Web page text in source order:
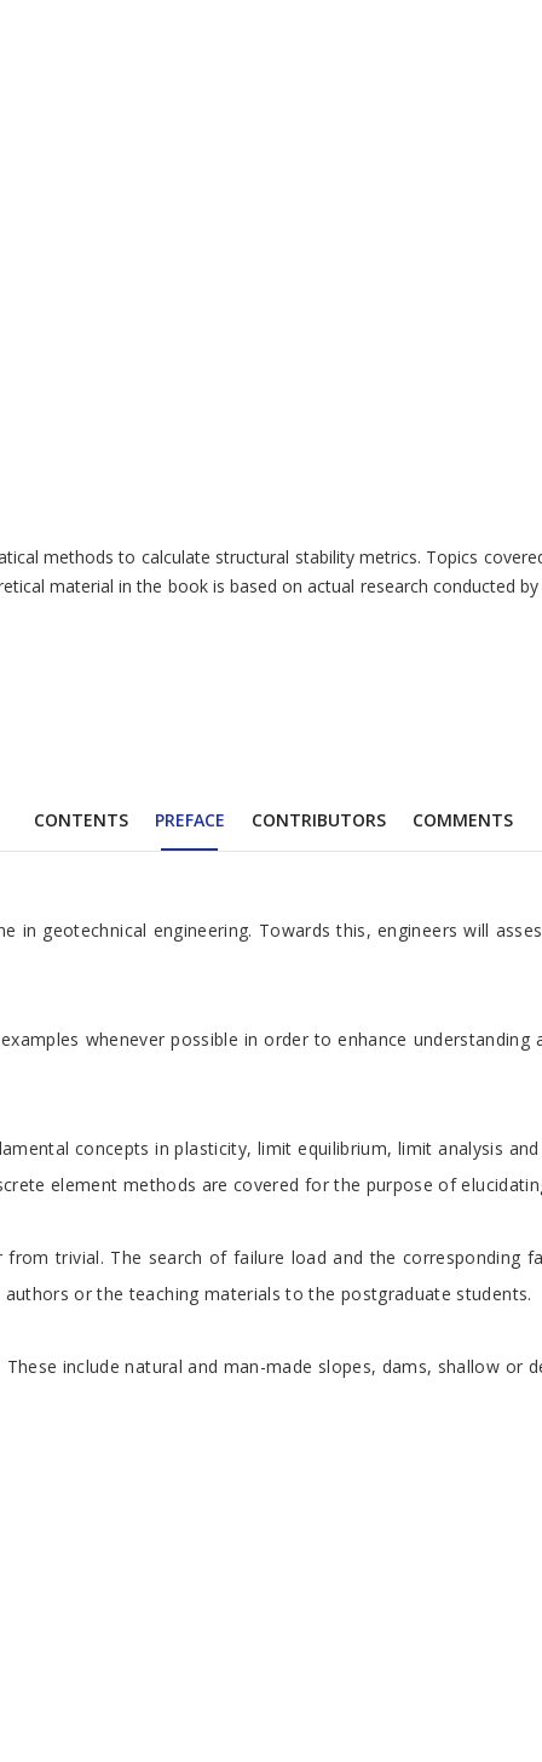
methods to calculate structural stability metrics. Topics
material in the book is based on actual research
CONTENTS PREFACE CONTRIBUTORS COMMENTS
engineering. Towards this, engineers will
whenever possible in order to enhance
concepts in plasticity, limit equilibrium, limit
element methods are covered for the purpose of
The search of failure load and the
or the teaching materials to the postgraduate students.
include natural and man-made slopes, dams,